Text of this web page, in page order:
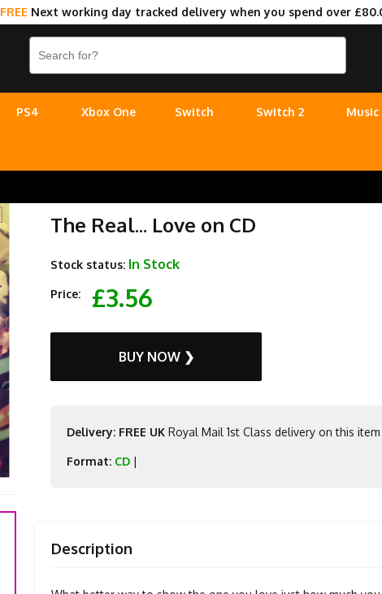
FREE Next working day tracked delivery when you spend over
PS4 Xbox One Switch Switch 2 Music
The Real... Love on CD
Stock status: In Stock
Price: £3.56
BUY NOW ❯
Delivery: FREE UK Royal Mail 1st Class delivery on this item
Format: CD |
Description